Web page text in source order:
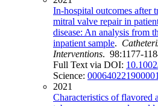
In-hospital outcomes after
mitral valve repair in
disease: An analysis from
inpatient sample.
Interventions. 98:1177-
Full Text via DOI:
Science: 000640221900001
2021
Characteristics of flavored